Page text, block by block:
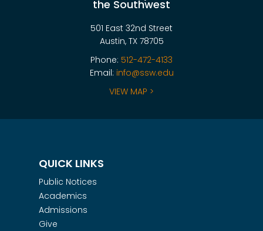
the Southwest
501 East 32nd Street
Austin, TX 78705
Phone: 512-472-4133
Email: info@ssw.edu
VIEW MAP >
QUICK LINKS
Public Notices
Academics
Admissions
Give